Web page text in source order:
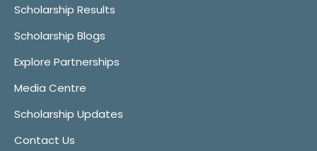
Scholarship Results
Scholarship Blogs
Explore Partnerships
Media Centre
Scholarship Updates
Contact Us